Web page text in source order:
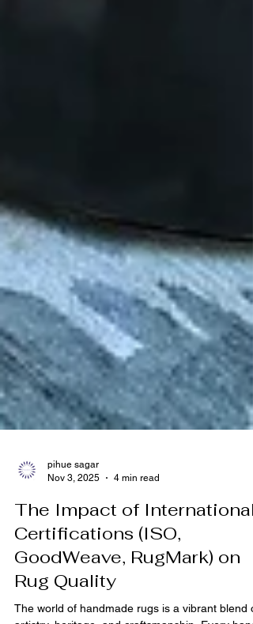
Nov 3, 2025
4 min read
The Impact of International
Certifications (ISO,
GoodWeave, RugMark) on
Rug Quality